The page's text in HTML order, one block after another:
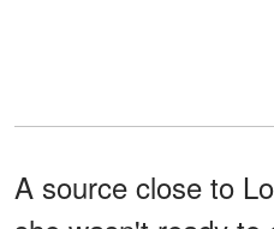
A source close to